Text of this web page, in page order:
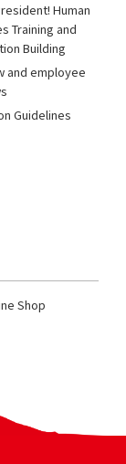
Human
Training and
Building
and employee
Guidelines
Shop